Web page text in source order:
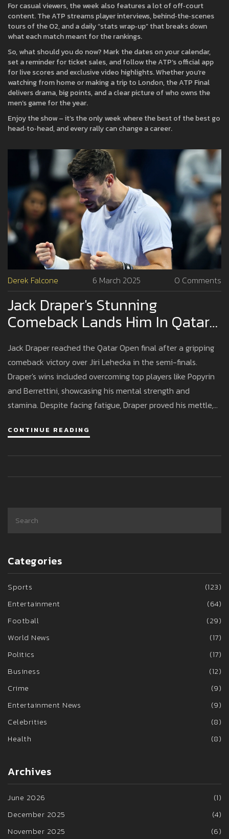
For casual viewers, the week also features a lot of off‑court
content. The ATP streams player interviews, behind‑the‑scenes
tours of the O2, and a daily “stats wrap‑up” that breaks down
what each match meant for the rankings.
So, what should you do now? Mark the dates on your calendar,
set a reminder for ticket sales, and follow the ATP’s official app
for live scores and exclusive video highlights. Whether you’re
watching from home or making a trip to London, the ATP Final
delivers drama, big points, and a clear picture of who owns the
men’s game for the year.
Enjoy the show – it’s the only week where the best of the best go
head‑to‑head, and every rally can change a career.
Derek Falcone 6 March 2025 0 Comments
Jack Draper's Stunning
Comeback Lands Him In Qatar
Open Final Against Andrey
Rublev
Jack Draper reached the Qatar Open final after a gripping
comeback victory over Jiri Lehecka in the semi-finals.
Draper's wins included overcoming top players like Popyrin
and Berrettini, showcasing his mental strength and
stamina. Despite facing fatigue, Draper proved his mettle,
performance solidified a career-high ATP ranking,
CONTINUE READING
Categories
Sports
(123)
Entertainment
(64)
Football
(29)
World News
(17)
Politics
(17)
Business
(12)
Crime
(9)
Entertainment News
(9)
Celebrities
(8)
Health
(8)
Archives
June 2026
(1)
December 2025
(4)
November 2025
(6)